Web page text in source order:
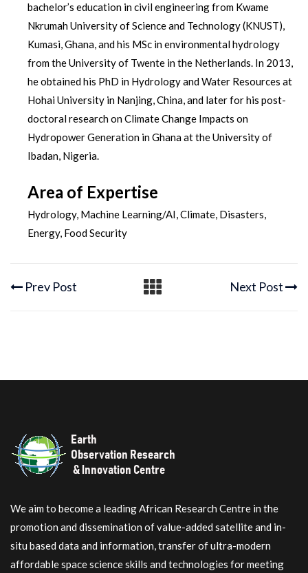
bachelor’s education in civil engineering from Kwame
Nkrumah University of Science and Technology (KNUST),
Kumasi, Ghana, and his MSc in environmental hydrology
from the University of Twente in the Netherlands. In 2013,
he obtained his PhD in Hydrology and Water Resources at
Hohai University in Nanjing, China, and later for his post-
doctoral research on Climate Change Impacts on
Hydropower Generation in Ghana at the University of
Ibadan, Nigeria.
Area of Expertise
Hydrology, Machine Learning/AI, Climate, Disasters,
Energy, Food Security
Prev Post Next Post
We aim to become a leading African Research Centre in the
promotion and dissemination of value-added satellite and in-
situ based data and information, transfer of ultra-modern
affordable space science skills and technologies for meeting